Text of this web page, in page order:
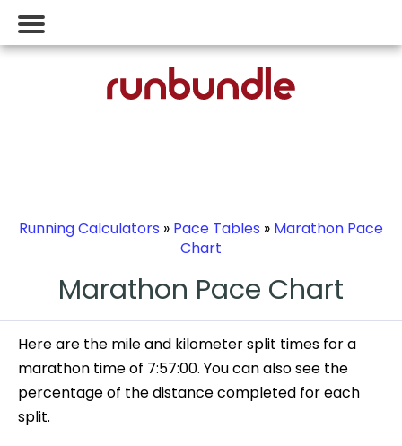
Running Calculators » Pace Tables » Marathon Pace
Chart
Marathon Pace Chart
Here are the mile and kilometer split times for a
marathon time of 7:57:00. You can also see the
percentage of the distance completed for each
split.